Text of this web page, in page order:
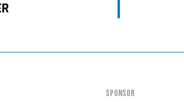
SPONSOR